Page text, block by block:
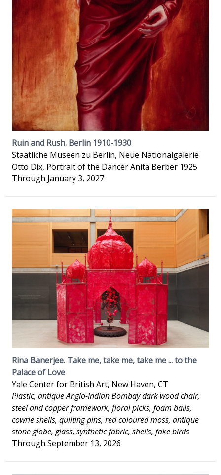
Ruin and Rush. Berlin 1910-1930
Staatliche Museen zu Berlin, Neue Nationalgalerie
Otto Dix, Portrait of the Dancer Anita Berber 1925
Through January 3, 2027
Rina Banerjee. Take me, take me, take me ... to the
Palace of Love
Yale Center for British Art, New Haven, CT
Plastic, antique Anglo-Indian Bombay dark wood chair,
steel and copper framework, floral picks, foam balls,
cowrie shells, quilting pins, red coloured moss, antique
stone globe, glass, synthetic fabric, shells, fake birds
Through September 13, 2026